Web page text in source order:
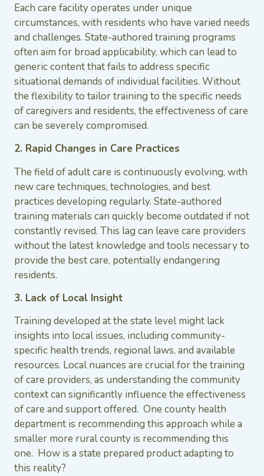
Each care facility operates under unique
circumstances, with residents who have varied needs
and challenges. State-authored training programs
often aim for broad applicability, which can lead to
generic content that fails to address specific
situational demands of individual facilities. Without
the flexibility to tailor training to the specific needs
of caregivers and residents, the effectiveness of care
can be severely compromised.
2. Rapid Changes in Care Practices
The field of adult care is continuously evolving, with
new care techniques, technologies, and best
practices developing regularly. State-authored
training materials can quickly become outdated if not
constantly revised. This lag can leave care providers
without the latest knowledge and tools necessary to
provide the best care, potentially endangering
residents.
3. Lack of Local Insight
Training developed at the state level might lack
insights into local issues, including community-
specific health trends, regional laws, and available
resources. Local nuances are crucial for the training
of care providers, as understanding the community
context can significantly influence the effectiveness
of care and support offered. One county health
department is recommending this approach while a
smaller more rural county is recommending this
one. How is a state prepared product adapting to
this reality?